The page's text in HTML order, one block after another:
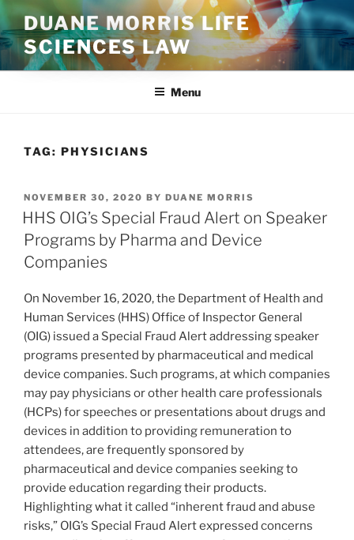
to
content
DUANE MORRIS LIFE
SCIENCES LAW
Menu
TAG: PHYSICIANS
POSTED
ON
NOVEMBER 30, 2020 BY DUANE MORRIS
HHS OIG’s Special Fraud Alert on Speaker
Programs by Pharma and Device
Companies
On November 16, 2020, the Department of Health and
Human Services (HHS) Office of Inspector General
(OIG) issued a Special Fraud Alert addressing speaker
programs presented by pharmaceutical and medical
device companies. Such programs, at which companies
may pay physicians or other health care professionals
(HCPs) for speeches or presentations about drugs and
devices in addition to providing remuneration to
attendees, are frequently sponsored by
pharmaceutical and device companies seeking to
provide education regarding their products.
Highlighting what it called “inherent fraud and abuse
risks,” OIG’s Special Fraud Alert expressed concerns